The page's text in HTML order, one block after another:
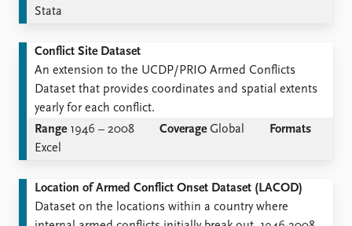
Stata
Conflict Site Dataset
An extension to the UCDP/PRIO Armed Conflicts
Dataset that provides coordinates and spatial extents
yearly for each conflict.
Range 1946 – 2008 Coverage Global
Formats
Excel
Location of Armed Conflict Onset Dataset (LACOD)
Dataset on the locations within a country where